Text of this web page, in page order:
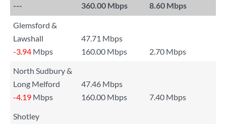
---
360.00 Mbps 8.60 Mbps
Glemsford &
Lawshall
47.71 Mbps
-3.94 Mbps 160.00 Mbps
2.70 Mbps
North Sudbury &
Long Melford
47.46 Mbps
-4.19 Mbps 160.00 Mbps
7.40 Mbps
Shotley